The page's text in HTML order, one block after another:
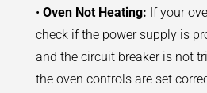
• Oven Not Heating: If your
check if the power supply is
and the circuit breaker is not
the oven controls are set